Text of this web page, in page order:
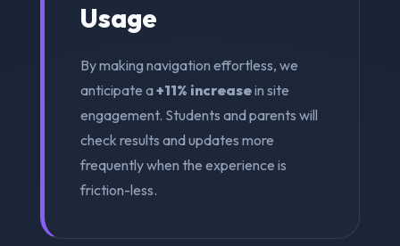
Usage
By making navigation effortless, we
anticipate a+11% increasein site
engagement. Students and parents will
check results and updates more
frequently when the experience is
friction-less.